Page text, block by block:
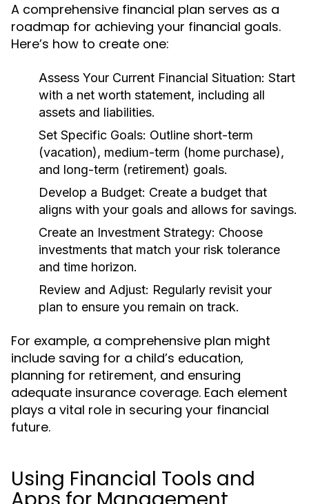
A comprehensive financial plan serves as a
roadmap for achieving your financial goals.
Here’s how to create one:
Assess Your Current Financial Situation: Start
with a net worth statement, including all
assets and liabilities.
Set Specific Goals: Outline short-term
(vacation), medium-term (home purchase),
and long-term (retirement) goals.
Develop a Budget: Create a budget that
aligns with your goals and allows for savings.
Create an Investment Strategy: Choose
investments that match your risk tolerance
and time horizon.
Review and Adjust: Regularly revisit your
plan to ensure you remain on track.
For example, a comprehensive plan might
include saving for a child’s education,
planning for retirement, and ensuring
adequate insurance coverage. Each element
plays a vital role in securing your financial
future.
Using Financial Tools and